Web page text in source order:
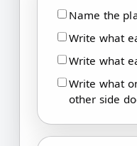
Name the
Write what
Write what
Write what
other side